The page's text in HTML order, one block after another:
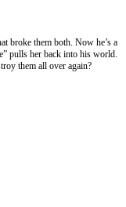
broke them both. Now he’s a
pulls her back into his world.
them all over again?